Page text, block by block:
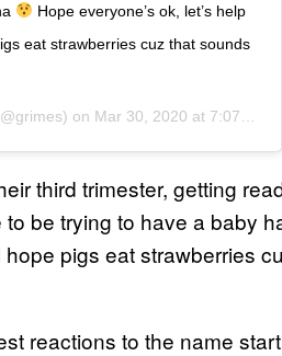
Hope everyone’s ok, let’s help
eat strawberries cuz that sounds
on Mar 30, 2020 at 7:07pm PDT
third trimester, getting
be trying to have a baby
pigs eat strawberries
reactions to the name